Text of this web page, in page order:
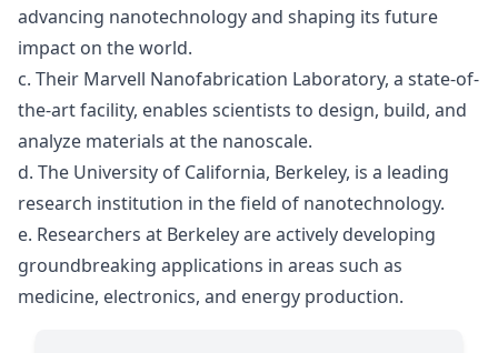
advancing nanotechnology and shaping its future
impact on the world.
c. Their Marvell Nanofabrication Laboratory, a state-of-
the-art facility, enables scientists to design, build, and
analyze materials at the nanoscale.
d. The University of California, Berkeley, is a leading
research institution in the field of nanotechnology.
e. Researchers at Berkeley are actively developing
groundbreaking applications in areas such as
medicine, electronics, and energy production.